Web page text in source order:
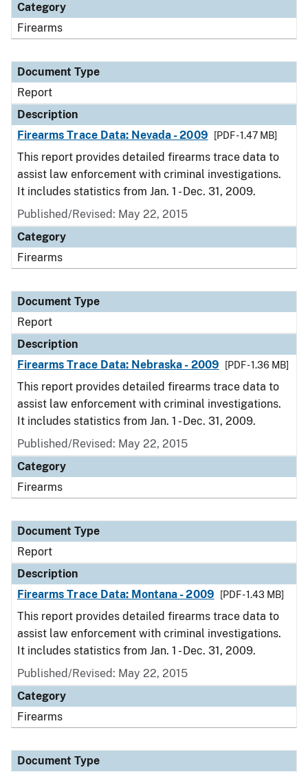
Category
Firearms
Document Type
Report
Description
Firearms Trace Data: Nevada - 2009
[PDF - 1.47 MB]
This report provides detailed firearms trace data to
assist law enforcement with criminal investigations.
It includes statistics from Jan. 1 - Dec. 31, 2009.
Published/Revised: May 22, 2015
Category
Firearms
Document Type
Report
Description
Firearms Trace Data: Nebraska - 2009
[PDF - 1.36 MB]
This report provides detailed firearms trace data to
assist law enforcement with criminal investigations.
It includes statistics from Jan. 1 - Dec. 31, 2009.
Published/Revised: May 22, 2015
Category
Firearms
Document Type
Report
Description
Firearms Trace Data: Montana - 2009
[PDF - 1.43 MB]
This report provides detailed firearms trace data to
assist law enforcement with criminal investigations.
It includes statistics from Jan. 1 - Dec. 31, 2009.
Published/Revised: May 22, 2015
Category
Firearms
Document Type